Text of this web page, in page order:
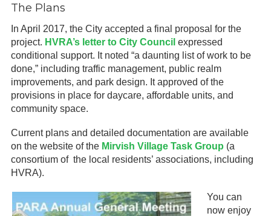
The Plans
In April 2017, the City accepted a final proposal for the
project. HVRA’s letter to City Council expressed
conditional support. It noted “a daunting list of work to be
done,” including traffic management, public realm
improvements, and park design. It approved of the
provisions in place for daycare, affordable units, and
community space.
Current plans and detailed documentation are available
on the website of the Mirvish Village Task Group (a
consortium of the local residents’ associations, including
HVRA).
You can
now enjoy